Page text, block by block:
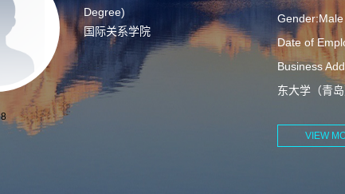
8
Degree)
国际关系学院
Gender:Male
Date of
Business
东大学（青
VIEW